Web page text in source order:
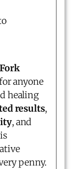
anyone
healing
results,
, and
penny.